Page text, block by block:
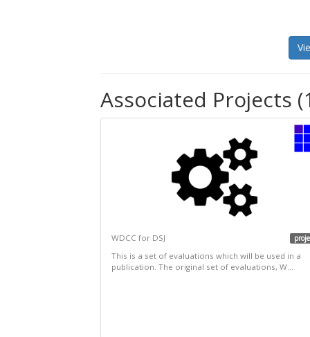
Associated Projects
WDCC for DSJ
This is a set of evaluations which will be used in a
publication. The original set of evaluations, W...